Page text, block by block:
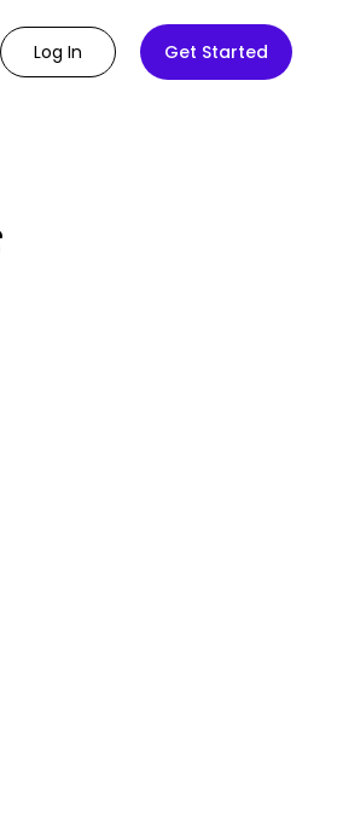
Log In Get Started